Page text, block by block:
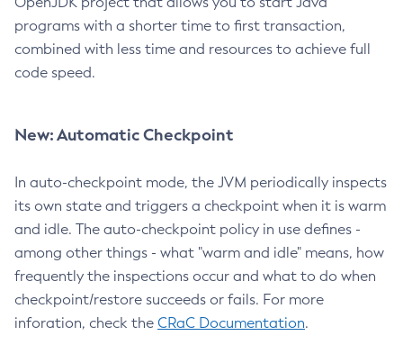
programs with a shorter time to first transaction,
combined with less time and resources to achieve full
code speed.
New: Automatic Checkpoint
In auto-checkpoint mode, the JVM periodically inspects
its own state and triggers a checkpoint when it is warm
and idle. The auto-checkpoint policy in use defines -
among other things - what "warm and idle" means, how
frequently the inspections occur and what to do when
checkpoint/restore succeeds or fails. For more
inforation, check the CRaC Documentation.